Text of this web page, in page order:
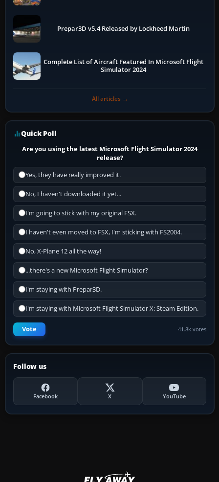
Prepar3D v5.4 Released by Lockheed Martin
Complete List of Aircraft Featured In Microsoft Flight
Simulator 2024
All articles →
Quick Poll
Are you using the latest Microsoft Flight Simulator 2024
release?
Yes, they have really improved it.
No, I haven't downloaded it yet...
I'm going to stick with my original FSX.
I haven't even moved to FSX, I'm sticking with FS2004.
No, X-Plane 12 all the way!
...there's a new Microsoft Flight Simulator?
I'm staying with Prepar3D.
I'm staying with Microsoft Flight Simulator X: Steam Edition.
Vote 41.8k votes
Follow us
Facebook X YouTube